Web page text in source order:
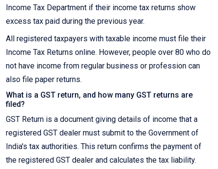
Income Tax Department if their income tax returns show
excess tax paid during the previous year.
All registered taxpayers with taxable income must file their
Income Tax Returns online. However, people over 80 who do
not have income from regular business or profession can
also file paper returns.
What is a GST return, and how many GST returns are
filed?
GST Return is a document giving details of income that a
registered GST dealer must submit to the Government of
India's tax authorities. This return confirms the payment of
the registered GST dealer and calculates the tax liability.